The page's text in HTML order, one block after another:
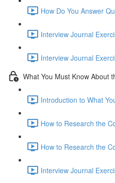
How Do You Answer
Interview Journal
Interview Journal
What You Must Know About
Introduction to What
How to Research the
How to Research the
Interview Journal